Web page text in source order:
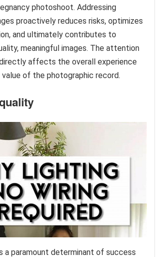
photoshoot. Addressing
proactively reduces risks, optimizes
and ultimately contributes to
meaningful images. The attention
affects the overall experience
value of the photographic record.
a paramount determinant of success